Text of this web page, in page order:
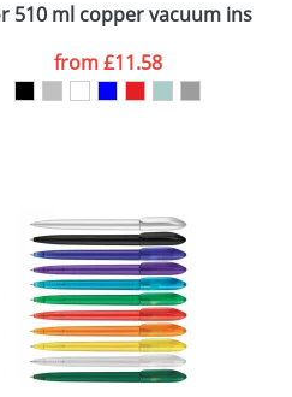
510 ml copper vacuum
from£11.58